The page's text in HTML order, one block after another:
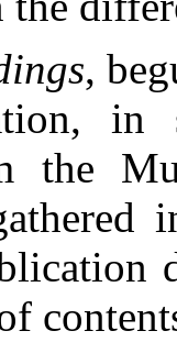
,
in
the